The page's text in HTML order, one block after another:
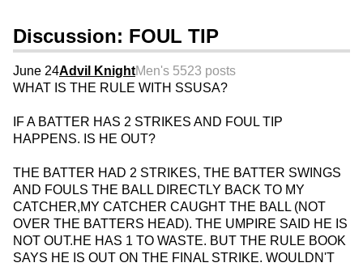
Discussion: FOUL TIP
June 24Advil KnightMen's 5523 posts
WHAT IS THE RULE WITH SSUSA?
IF A BATTER HAS 2 STRIKES AND FOUL TIP
HAPPENS. IS HE OUT?
THE BATTER HAD 2 STRIKES, THE BATTER SWINGS
AND FOULS THE BALL DIRECTLY BACK TO MY
CATCHER,MY CATCHER CAUGHT THE BALL (NOT
OVER THE BATTERS HEAD). THE UMPIRE SAID HE IS
NOT OUT.HE HAS 1 TO WASTE. BUT THE RULE BOOK
SAYS HE IS OUT ON THE FINAL STRIKE. WOULDN'T